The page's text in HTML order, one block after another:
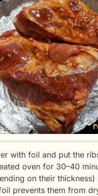
with foil and put the
oven for 30–40
on their thickness)
prevents them from